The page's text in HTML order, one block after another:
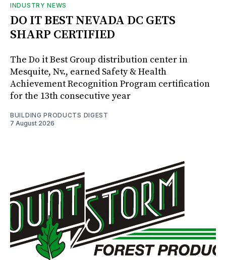
INDUSTRY NEWS
DO IT BEST NEVADA DC GETS
SHARP CERTIFIED
The Do it Best Group distribution center in
Mesquite, Nv., earned Safety & Health
Achievement Recognition Program certification
for the 13th consecutive year
BUILDING PRODUCTS DIGEST
7 August 2026